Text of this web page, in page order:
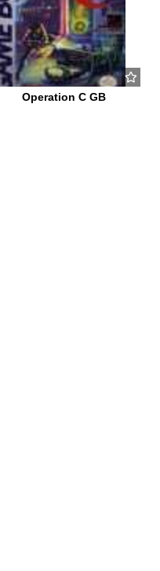
Operation C GB